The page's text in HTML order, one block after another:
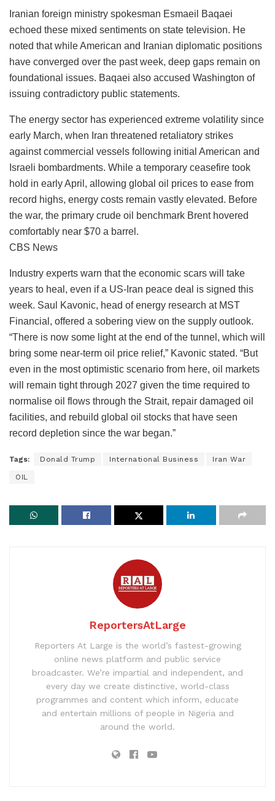
Iranian foreign ministry spokesman Esmaeil Baqaei
echoed these mixed sentiments on state television. He
noted that while American and Iranian diplomatic positions
have converged over the past week, deep gaps remain on
foundational issues. Baqaei also accused Washington of
issuing contradictory public statements.
The energy sector has experienced extreme volatility since
early March, when Iran threatened retaliatory strikes
against commercial vessels following initial American and
Israeli bombardments. While a temporary ceasefire took
hold in early April, allowing global oil prices to ease from
record highs, energy costs remain vastly elevated. Before
the war, the primary crude oil benchmark Brent hovered
comfortably near $70 a barrel.
CBS News
Industry experts warn that the economic scars will take
years to heal, even if a US-Iran peace deal is signed this
week. Saul Kavonic, head of energy research at MST
Financial, offered a sobering view on the supply outlook.
“There is now some light at the end of the tunnel, which will
bring some near-term oil price relief,” Kavonic stated. “But
even in the most optimistic scenario from here, oil markets
will remain tight through 2027 given the time required to
normalise oil flows through the Strait, repair damaged oil
facilities, and rebuild global oil stocks that have seen
record depletion since the war began.”
Tags: Donald Trump International Business Iran War
OIL
ReportersAtLarge
Reporters At Large is the world’s fastest-growing
online news platform and public service
broadcaster. We’re impartial and independent, and
every day we create distinctive, world-class
programmes and content which inform, educate
and entertain millions of people in Nigeria and
around the world.